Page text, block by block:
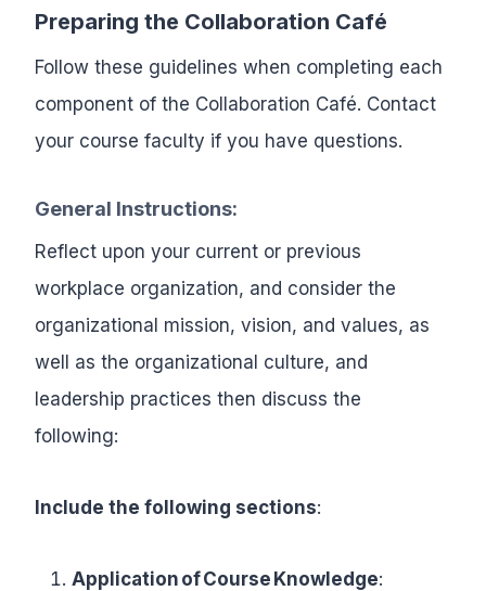
Preparing the Collaboration Café
Follow these guidelines when completing each
component of the Collaboration Café. Contact
your course faculty if you have questions.
General Instructions:
Reflect upon your current or previous
workplace organization, and consider the
organizational mission, vision, and values, as
well as the organizational culture, and
leadership practices then discuss the
following:
Include the following sections:
Application of Course Knowledge: